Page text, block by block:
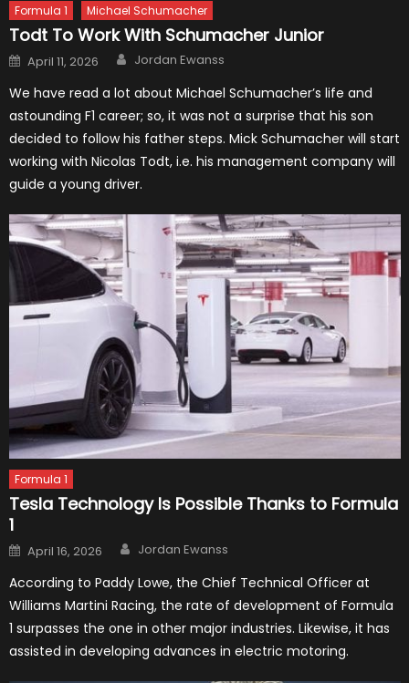
Formula 1 Michael Schumacher
Todt To Work With Schumacher Junior
Posted
on
April 11, 2026 Author
Jordan Ewanss
We have read a lot about Michael Schumacher’s life and
astounding F1 career; so, it was not a surprise that his son
decided to follow his father steps. Mick Schumacher will start
working with Nicolas Todt, i.e. his management company will
guide a young driver.
Formula 1
Tesla Technology Is Possible Thanks to Formula
1
Posted
on
April 16, 2026 Author
Jordan Ewanss
According to Paddy Lowe, the Chief Technical Officer at
Williams Martini Racing, the rate of development of Formula
1 surpasses the one in other major industries. Likewise, it has
assisted in developing advances in electric motoring.